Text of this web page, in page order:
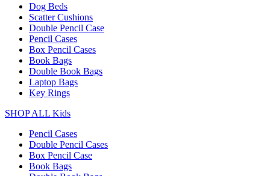
Dog Beds
Scatter Cushions
Double Pencil Case
Pencil Cases
Box Pencil Cases
Book Bags
Double Book Bags
Laptop Bags
Key Rings
SHOP ALL Kids
Pencil Cases
Double Pencil Cases
Box Pencil Case
Book Bags